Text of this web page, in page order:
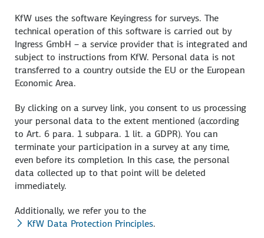
KfW uses the software Keyingress for surveys. The
technical operation of this software is carried out by
Ingress GmbH – a service provider that is integrated and
subject to instructions from KfW. Personal data is not
transferred to a country outside the EU or the European
Economic Area.
By clicking on a survey link, you consent to us processing
your personal data to the extent mentioned (according
to Art. 6 para. 1 subpara. 1 lit. a GDPR). You can
terminate your participation in a survey at any time,
even before its completion. In this case, the personal
data collected up to that point will be deleted
immediately.
Additionally, we refer you to the
KfW Data Protection Principles.